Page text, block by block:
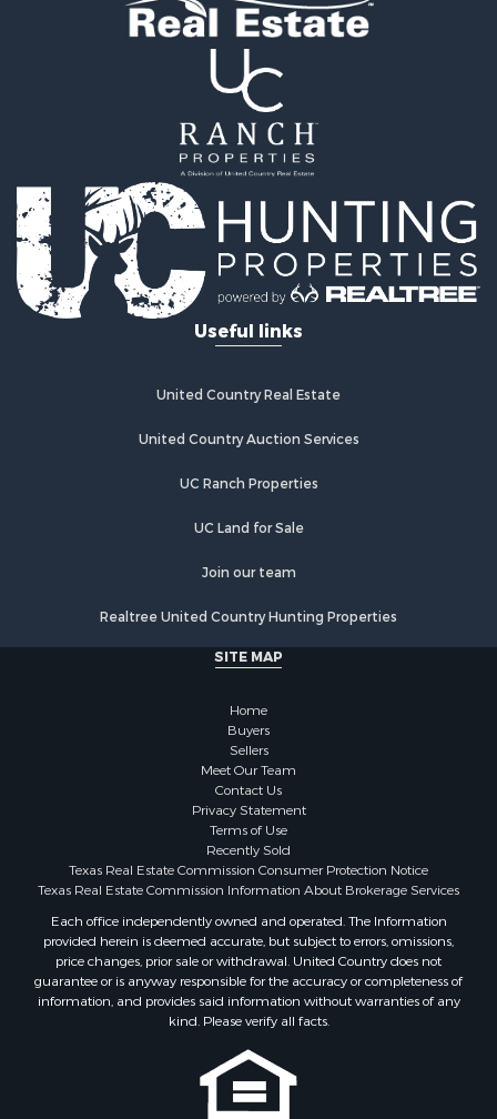
Ranches for Sale
Industrial for Sale
Investment & Income for Sale
Restaurant & Bar for Sale
Recreational Property for Sale
Hunting for Sale
Industrial for Sale
Investment & Income for Sale
Land for Sale
Recreational Property for Sale
Lakefront Property for Sale
Golf Property for Sale
Historic Property for Sale
Search By County
Properties for sale in Smith county, TX
Properties for sale in Cherokee county, TX
Properties for sale in Wood county, TX
Properties for sale in Houston county, TX
Properties for sale in Delta county, TX
Properties for sale in county, TX
Properties for sale in Titus county, TX
Properties for sale in Hopkins county, TX
Properties for sale in Angelina county, TX
Search By City
Properties for sale in Mount Vernon, TX
Properties for sale in Hawkins, TX
Properties for sale in Alto, TX
Properties for sale in Cooper, TX
Properties for sale in Leesburg, TX
Properties for sale in Yantis, TX
Useful links
United Country Real Estate
United Country Auction Services
UC Ranch Properties
UC Land for Sale
Join our team
Realtree United Country Hunting Properties
SITE MAP
Home
Buyers
Sellers
Meet Our Team
Contact Us
Privacy Statement
Terms of Use
Recently Sold
Texas Real Estate Commission Consumer Protection Notice
Texas Real Estate Commission Information About Brokerage Services
Each office independently owned and operated. The Information
provided herein is deemed accurate, but subject to errors, omissions,
price changes, prior sale or withdrawal. United Country does not
guarantee or is anyway responsible for the accuracy or completeness of
information, and provides said information without warranties of any
kind. Please verify all facts.